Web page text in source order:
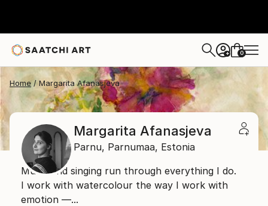
+ 0
Home Margarita Afanasjeva
Margarita Afanasjeva
Parnu, Parnumaa, Estonia
Music and singing run through everything I do.
I work with watercolour the way I work with
emotion —...